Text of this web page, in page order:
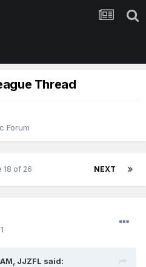
Thread
Forum
NEXT
18 of 26
JJZFL said: